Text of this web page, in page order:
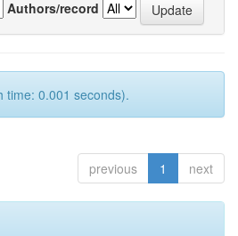
Authors/record
time: 0.001 seconds).
previous 1 next